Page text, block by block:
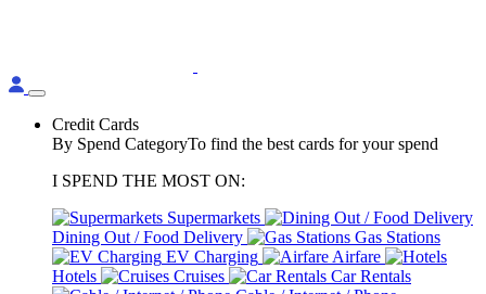
Credit Cards
By Spend CategoryTo find the best cards for your spend
I SPEND THE MOST ON:
Supermarkets
Dining Out / Food Delivery
Gas Stations
EV Charging
Airfare
Hotels
Cruises
Car Rentals